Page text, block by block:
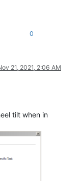
0
21, 2021, 2:06 AM
tilt when in